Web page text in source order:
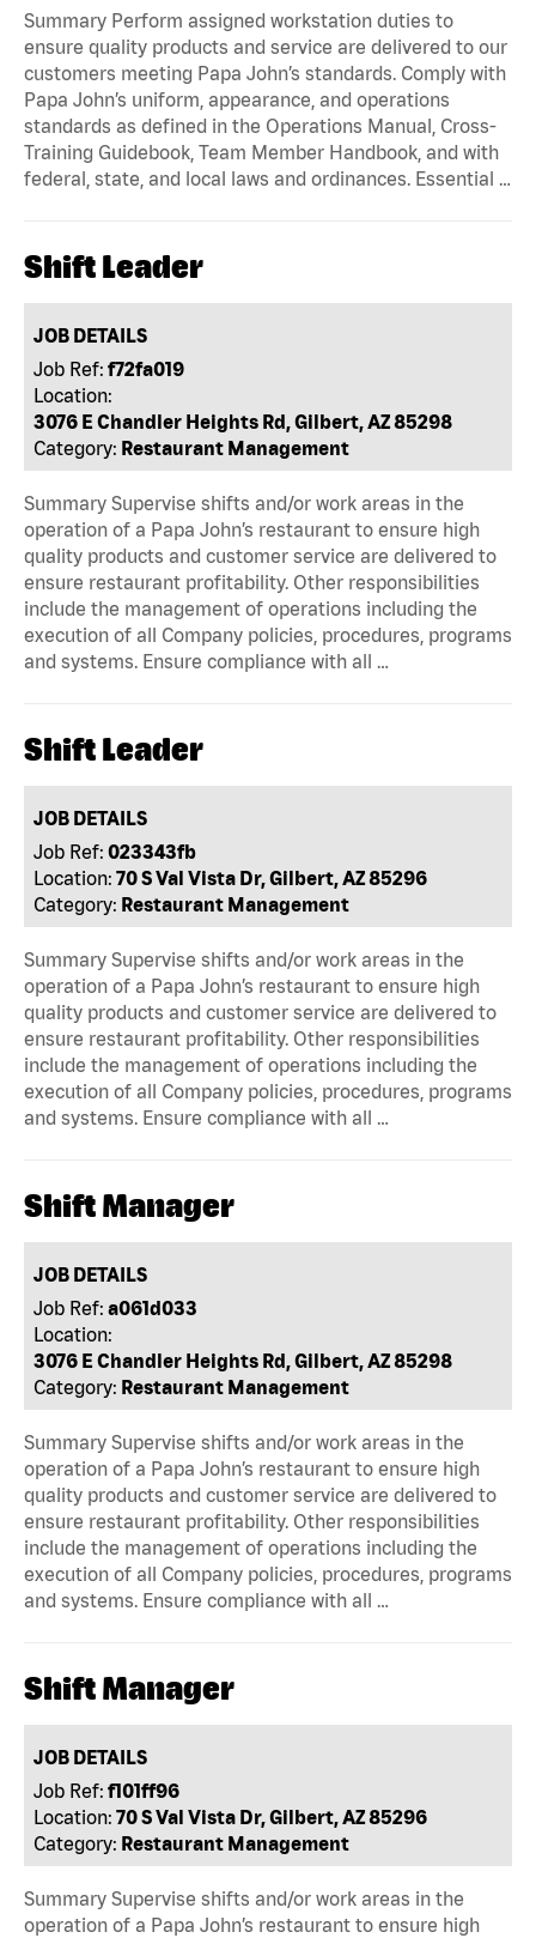
Summary Perform assigned workstation duties to
ensure quality products and service are delivered to our
customers meeting Papa John’s standards. Comply with
Papa John’s uniform, appearance, and operations
standards as defined in the Operations Manual, Cross-
Training Guidebook, Team Member Handbook, and with
federal, state, and local laws and ordinances. Essential …
Shift Leader
JOB DETAILS
Job Ref: f72fa019
Location:
3076 E Chandler Heights Rd, Gilbert, AZ 85298
Category: Restaurant Management
Summary Supervise shifts and/or work areas in the
operation of a Papa John’s restaurant to ensure high
quality products and customer service are delivered to
ensure restaurant profitability. Other responsibilities
include the management of operations including the
execution of all Company policies, procedures, programs
and systems. Ensure compliance with all …
Shift Leader
JOB DETAILS
Job Ref: 023343fb
Location: 70 S Val Vista Dr, Gilbert, AZ 85296
Category: Restaurant Management
Summary Supervise shifts and/or work areas in the
operation of a Papa John’s restaurant to ensure high
quality products and customer service are delivered to
ensure restaurant profitability. Other responsibilities
include the management of operations including the
execution of all Company policies, procedures, programs
and systems. Ensure compliance with all …
Shift Manager
JOB DETAILS
Job Ref: a061d033
Location:
3076 E Chandler Heights Rd, Gilbert, AZ 85298
Category: Restaurant Management
Summary Supervise shifts and/or work areas in the
operation of a Papa John’s restaurant to ensure high
quality products and customer service are delivered to
ensure restaurant profitability. Other responsibilities
include the management of operations including the
execution of all Company policies, procedures, programs
and systems. Ensure compliance with all …
Shift Manager
JOB DETAILS
Job Ref: f101ff96
Location: 70 S Val Vista Dr, Gilbert, AZ 85296
Category: Restaurant Management
Summary Supervise shifts and/or work areas in the
operation of a Papa John’s restaurant to ensure high